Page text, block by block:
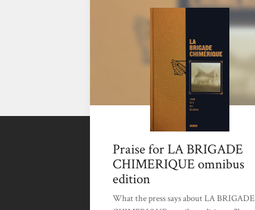
Praise for LA BRIGADE
CHIMERIQUE omnibus
edition
What the press says about LA BRIGADE